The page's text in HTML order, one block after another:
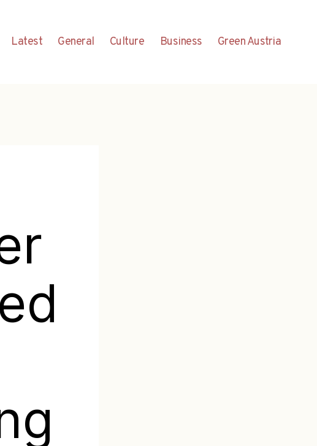
Latest General Culture Business Green Austria